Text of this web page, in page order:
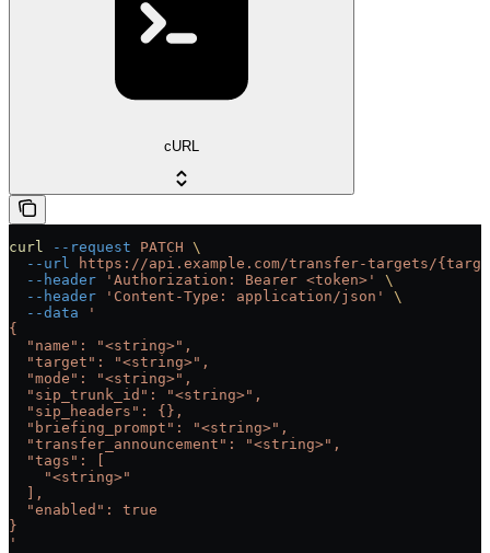
cURL
curl --request PATCH \
  --url
https://api.example.com/transfer-targets/
  --header
'Authorization: Bearer <token>'
\
  --header
'Content-Type: application/json'
\
  --data
'
{
  "name": "<string>",
  "target": "<string>",
  "mode": "<string>",
  "sip_trunk_id": "<string>",
  "sip_headers": {},
  "briefing_prompt": "<string>",
  "transfer_announcement": "<string>",
  "tags": [
    "<string>"
  ],
  "enabled": true
}
'